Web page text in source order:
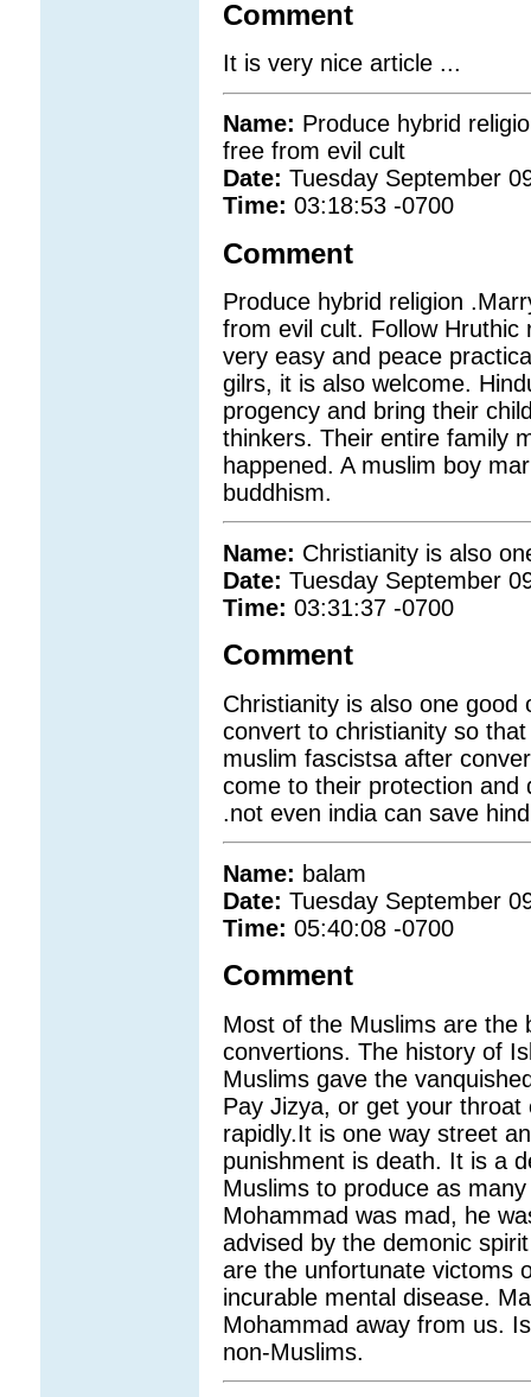
Comment
It is very nice article ...
Name: Produce hybrid
free from evil cult
Date: Tuesday September
Time: 03:18:53 -0700
Comment
Produce hybrid religion
from evil cult. Follow Hruthic
very easy and peace
gilrs, it is also welcome.
progency and bring their
thinkers. Their entire family
happened. A muslim boy
buddhism.
Name: Christianity is also
Date: Tuesday September
Time: 03:31:37 -0700
Comment
Christianity is also one
convert to christianity so
muslim fascistsa after
come to their protection and
.not even india can save
Name: balam
Date: Tuesday September
Time: 05:40:08 -0700
Comment
Most of the Muslims are the
convertions. The history of
Muslims gave the
Pay Jizya, or get your
rapidly.It is one way street
punishment is death. It is a
Muslims to produce as
Mohammad was mad, he
advised by the demonic
are the unfortunate victoms
incurable mental disease.
Mohammad away from us.
non-Muslims.